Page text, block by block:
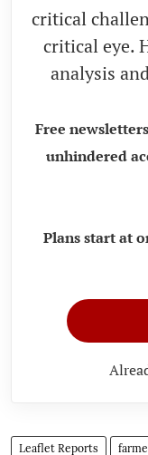
critical
critical eye.
analysis
Free
unhindered
Plans start at
Leaflet Reports